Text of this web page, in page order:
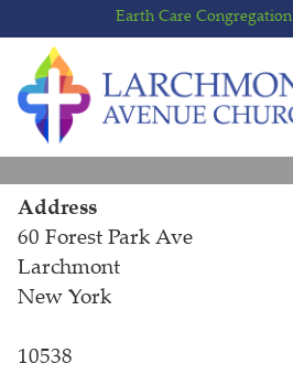
to
content
to
main
menu
Earth Care Congregation
Address
60 Forest Park Ave
Larchmont
New York
10538